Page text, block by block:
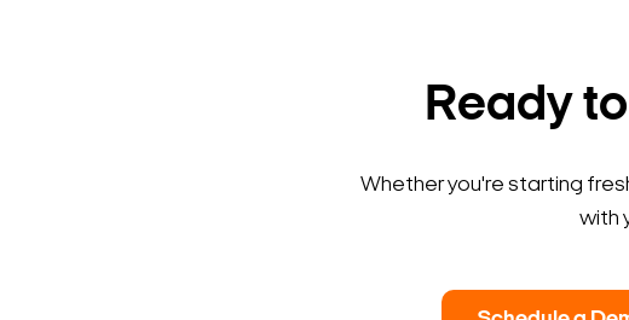
Ready
Whether you're starting
with